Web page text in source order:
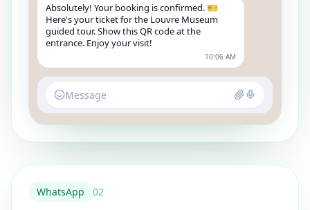
Absolutely! Your booking is confirmed. 🎫
Here's your ticket for the Louvre Museum
guided tour. Show this QR code at the
entrance. Enjoy your visit!
10:06 AM
Message
WhatsApp 02